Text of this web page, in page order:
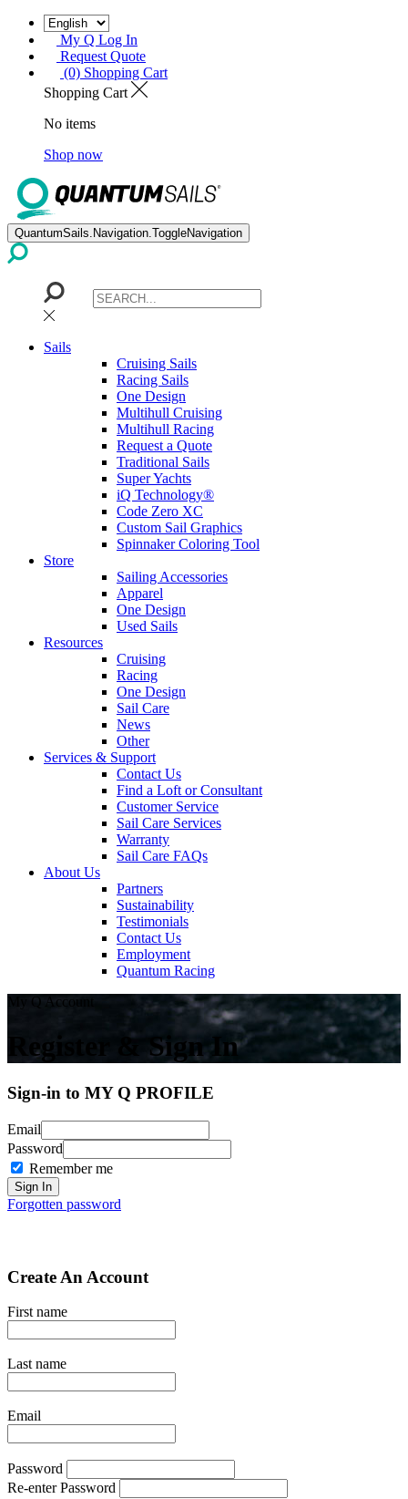
My Q Log In
Request Quote
(0) Shopping Cart
Shopping Cart
No items
Shop now
QuantumSails.Navigation.ToggleNavigation
Sails
Cruising Sails
Racing Sails
One Design
Multihull Cruising
Multihull Racing
Request a Quote
Traditional Sails
Super Yachts
iQ Technology®
Code Zero XC
Custom Sail Graphics
Spinnaker Coloring Tool
Store
Sailing Accessories
Apparel
One Design
Used Sails
Resources
Cruising
Racing
One Design
Sail Care
News
Other
Services & Support
Contact Us
Find a Loft or Consultant
Customer Service
Sail Care Services
Warranty
Sail Care FAQs
About Us
Partners
Sustainability
Testimonials
Contact Us
Employment
Quantum Racing
My Q Account
Register & Sign In
Sign-in to MY Q PROFILE
Email
Password
Remember me
Forgotten password
Create An Account
First name
Last name
Email
Password
Re-enter Password